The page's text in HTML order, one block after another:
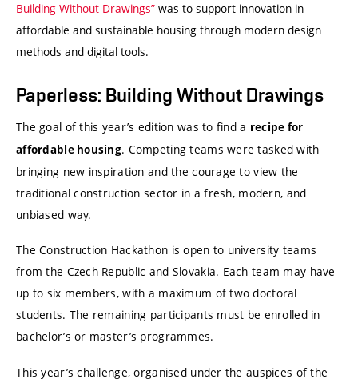
Building Without Drawings” was to support innovation in
affordable and sustainable housing through modern design
methods and digital tools.
Paperless: Building Without Drawings
The goal of this year’s edition was to find a recipe for
affordable housing. Competing teams were tasked with
bringing new inspiration and the courage to view the
traditional construction sector in a fresh, modern, and
unbiased way.
The Construction Hackathon is open to university teams
from the Czech Republic and Slovakia. Each team may have
up to six members, with a maximum of two doctoral
students. The remaining participants must be enrolled in
bachelor’s or master’s programmes.
This year’s challenge, organised under the auspices of the